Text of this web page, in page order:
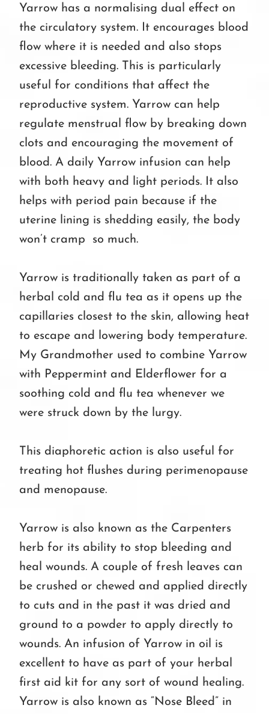
Yarrow has a normalising dual effect on
the circulatory system. It encourages blood
flow where it is needed and also stops
excessive bleeding. This is particularly
useful for conditions that affect the
reproductive system. Yarrow can help
regulate menstrual flow by breaking down
clots and encouraging the movement of
blood. A daily Yarrow infusion can help
with both heavy and light periods. It also
helps with period pain because if the
uterine lining is shedding easily, the body
won’t cramp so much.
Yarrow is traditionally taken as part of a
herbal cold and flu tea as it opens up the
capillaries closest to the skin, allowing heat
to escape and lowering body temperature.
My Grandmother used to combine Yarrow
with Peppermint and Elderflower for a
soothing cold and flu tea whenever we
were struck down by the lurgy.
This diaphoretic action is also useful for
treating hot flushes during perimenopause
and menopause.
Yarrow is also known as the Carpenters
herb for its ability to stop bleeding and
heal wounds. A couple of fresh leaves can
be crushed or chewed and applied directly
to cuts and in the past it was dried and
ground to a powder to apply directly to
wounds. An infusion of Yarrow in oil is
excellent to have as part of your herbal
first aid kit for any sort of wound healing.
Yarrow is also known as “Nose Bleed” in